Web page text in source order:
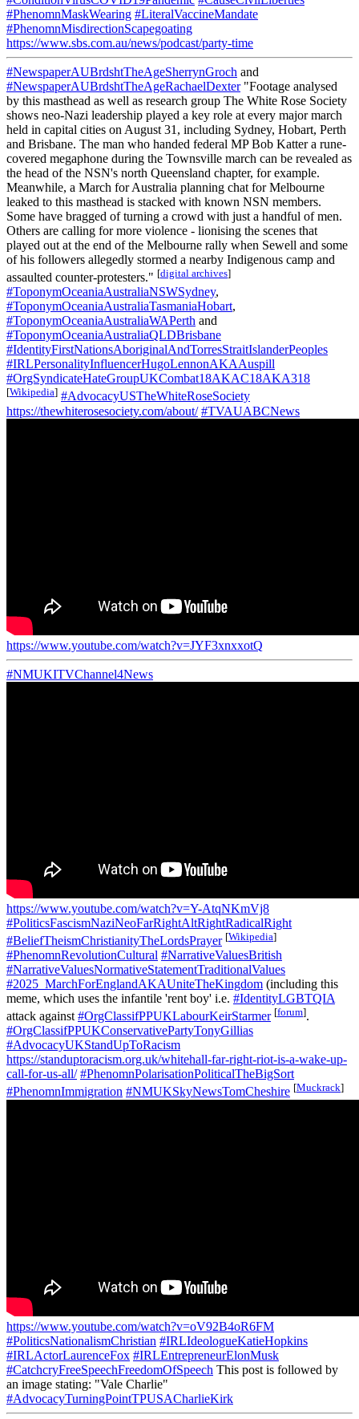
#PhenomnMaskWearing #LiteralVaccineMandate
#PhenomnMisdirectionScapegoating
https://www.sbs.com.au/news/podcast/party-time
#NewspaperAUBrdshtTheAgeSherrynGroch and
#NewspaperAUBrdshtTheAgeRachaelDexter"Footage analysed
by this masthead as well as research group The White Rose Society
shows neo-Nazi leadership played a key role at every major march
held in capital cities on August 31, including Sydney, Hobart, Perth
and Brisbane. The man who handed federal MP Bob Katter a rune-
covered megaphone during the Townsville march can be revealed as
the head of the NSN's north Queensland chapter, for example.
Meanwhile, a March for Australia planning chat for Melbourne
leaked to this masthead is stacked with known NSN members.
Some have bragged of turning a crowd with just a handful of men.
Others are calling for more violence - lionising the scenes that
played out at the end of the Melbourne rally when Sewell and some
of his followers allegedly stormed a nearby Indigenous camp and
assaulted counter-protesters." [digital archives]
#ToponymOceaniaAustraliaNSWSydney,
#ToponymOceaniaAustraliaTasmaniaHobart,
#ToponymOceaniaAustraliaWAPerth and
#ToponymOceaniaAustraliaQLDBrisbane
#IdentityFirstNationsAboriginalAndTorresStraitIslanderPeoples
#IRLPersonalityInfluencerHugoLennonAKAAuspill
#OrgSyndicateHateGroupUKCombat18AKAC18AKA318
[Wikipedia] #AdvocacyUSTheWhiteRoseSociety
https://thewhiterosesociety.com/about/ #TVAUABCNews
https://www.youtube.com/watch?v=JYF3xnxxotQ
#NMUKITVChannel4News
https://www.youtube.com/watch?v=Y-AtqNKmVj8
#PoliticsFascismNaziNeoFarRightAltRightRadicalRight
#BeliefTheismChristianityTheLordsPrayer [Wikipedia]
#PhenomnRevolutionCultural #NarrativeValuesBritish
#NarrativeValuesNormativeStatementTraditionalValues
#2025_MarchForEnglandAKAUniteTheKingdom (including this
meme, which uses the infantile 'rent boy' i.e. #IdentityLGBTQIA
attack against #OrgClassifPPUKLabourKeirStarmer [forum].
#OrgClassifPPUKConservativePartyTonyGillias
#AdvocacyUKStandUpToRacism
https://standuptoracism.org.uk/whitehall-far-right-riot-is-a-wake-up-
call-for-us-all/ #PhenomnPolarisationPoliticalTheBigSort
#PhenomnImmigration #NMUKSkyNewsTomCheshire [Muckrack]
https://www.youtube.com/watch?v=oV92B4oR6FM
#PoliticsNationalismChristian #IRLIdeologueKatieHopkins
#IRLActorLaurenceFox #IRLEntrepreneurElonMusk
#CatchcryFreeSpeechFreedomOfSpeech This post is followed by
an image stating: "Vale Charlie"
#AdvocacyTurningPointTPUSACharlieKirk